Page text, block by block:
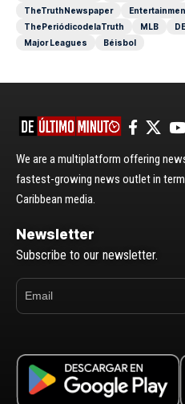
TheTruthNewspaper
ThePeriódicodelaTruth
MLB
Major Leagues
Béisbol
We are a multiplatform offering
fastest-growing news outlet in
Caribbean media.
Newsletter
Subscribe to our newsletter.